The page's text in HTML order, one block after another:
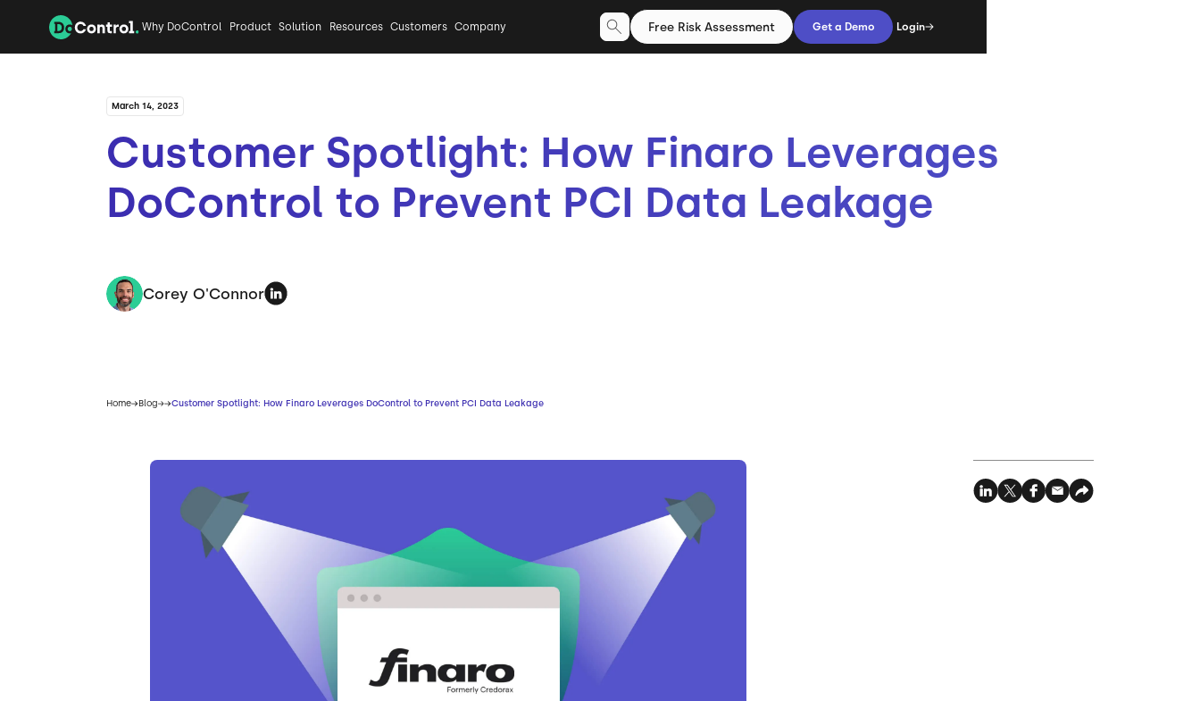
Why DoControl Product Solution Resources Customers Company Free Risk Assessment Get a Demo Login
March 14, 2023
Customer Spotlight: How Finaro Leverages
DoControl to Prevent PCI Data Leakage
Corey O'Connor
Home Blog Customer Spotlight: How Finaro Leverages DoControl to Prevent PCI Data Leakage